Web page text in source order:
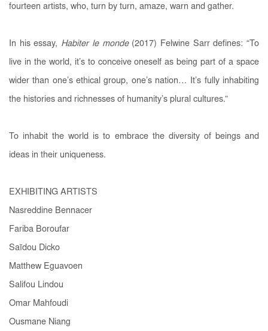
fourteen artists, who, turn by turn, amaze, warn and gather.
In his essay, Habiter le monde(2017) Felwine Sarr defines: “To
live in the world, it’s to conceive oneself as being part of a space
wider than one’s ethical group, one’s nation… It’s fully inhabiting
the histories and richnesses of humanity’s plural cultures.”
To inhabit the world is to embrace the diversity of beings and
ideas in their uniqueness.
EXHIBITING ARTISTS
Nasreddine Bennacer
Fariba Boroufar
Saïdou Dicko
Matthew Eguavoen
Salifou Lindou
Omar Mahfoudi
Ousmane Niang